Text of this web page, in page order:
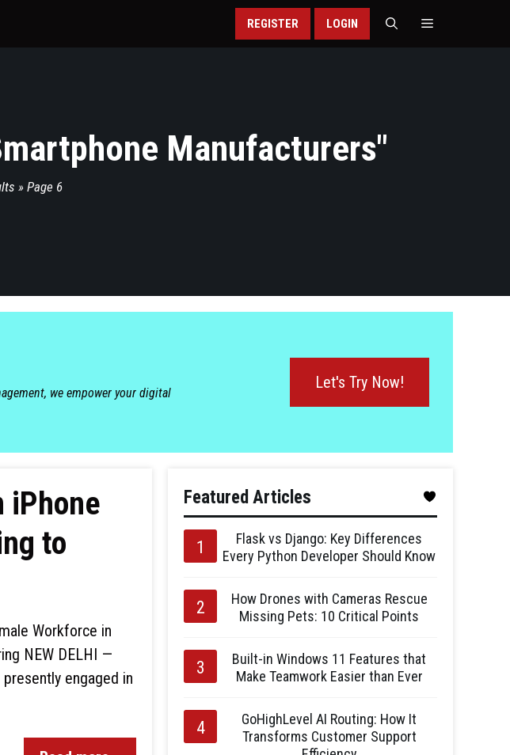
REGISTER LOGIN
Manufacturers"
» Page 6
we empower your digital
Let's Try Now!
iPhone
to
Workforce in
NEW DELHI —
engaged in
Featured Articles
Flask vs Django: Key Differences
Every Python Developer Should Know
How Drones with Cameras Rescue
Missing Pets: 10 Critical Points
Built-in Windows 11 Features that
Make Teamwork Easier than Ever
GoHighLevel AI Routing: How It
Transforms Customer Support